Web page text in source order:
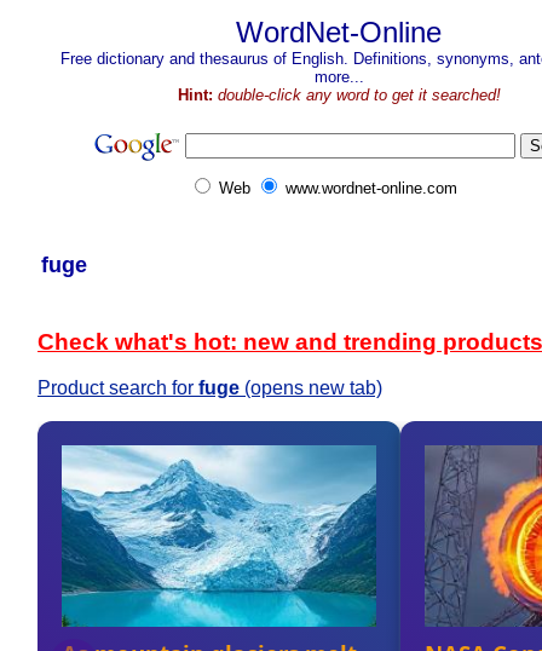
WordNet-Online
Free dictionary and thesaurus of English. Definitions, synonyms,
more...
Hint: double-click any word to get it searched!
Web www.wordnet-online.com
fuge
Check what's hot: new and trending products
Product search for fuge (opens new tab)